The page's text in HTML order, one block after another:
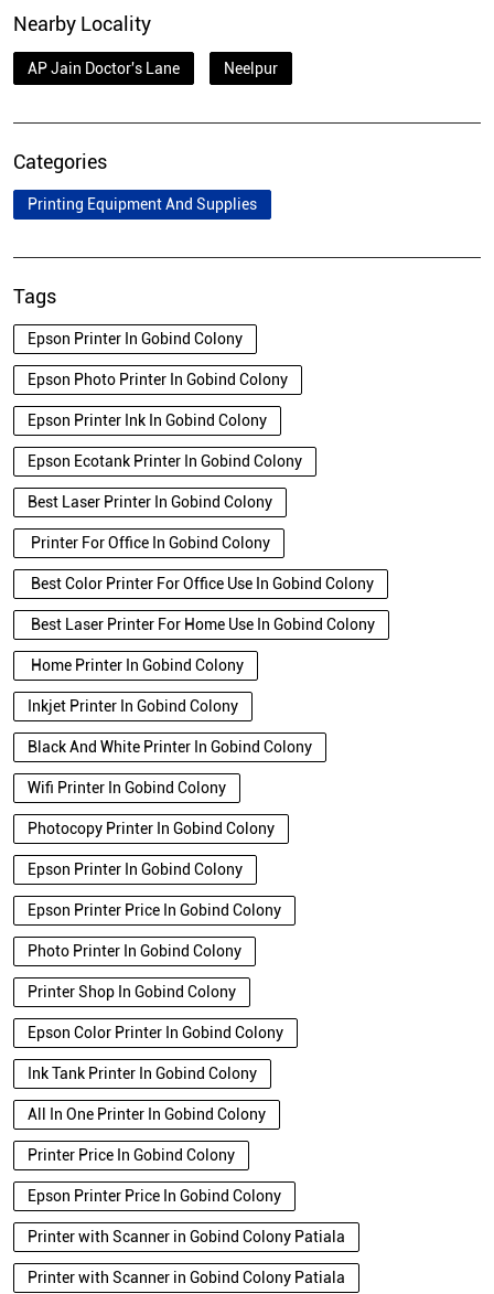
Nearby Locality
AP Jain Doctor's Lane Neelpur
Categories
Printing Equipment And Supplies
Tags
Epson Printer In Gobind Colony
Epson Photo Printer In Gobind Colony
Epson Printer Ink In Gobind Colony
Epson Ecotank Printer In Gobind Colony
Best Laser Printer In Gobind Colony
Printer For Office In Gobind Colony
Best Color Printer For Office Use In Gobind Colony
Best Laser Printer For Home Use In Gobind Colony
Home Printer In Gobind Colony
Inkjet Printer In Gobind Colony
Black And White Printer In Gobind Colony
Wifi Printer In Gobind Colony
Photocopy Printer In Gobind Colony
Epson Printer In Gobind Colony
Epson Printer Price In Gobind Colony
Photo Printer In Gobind Colony
Printer Shop In Gobind Colony
Epson Color Printer In Gobind Colony
Ink Tank Printer In Gobind Colony
All In One Printer In Gobind Colony
Printer Price In Gobind Colony
Epson Printer Price In Gobind Colony
Printer with Scanner in Gobind Colony Patiala
Printer with Scanner in Gobind Colony Patiala